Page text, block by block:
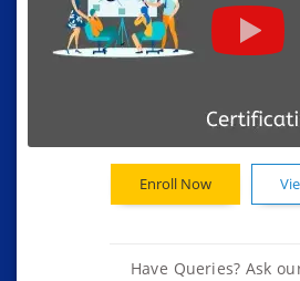
Enroll Now
Have Queries? Ask